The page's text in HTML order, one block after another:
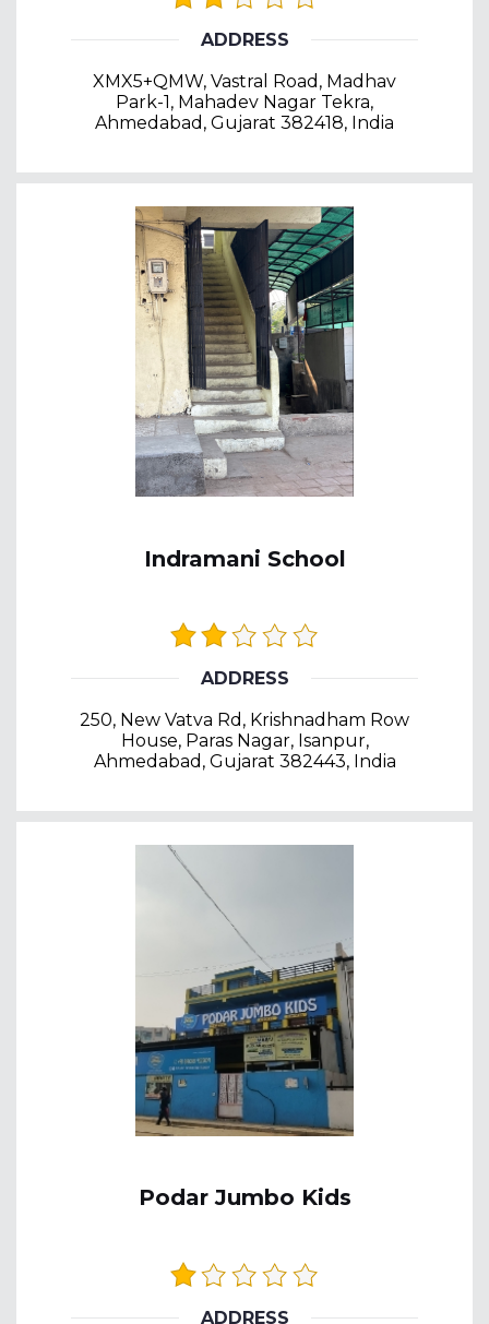
ADDRESS
XMX5+QMW, Vastral Road, Madhav
Park-1, Mahadev Nagar Tekra,
Ahmedabad, Gujarat 382418, India
Indramani School
ADDRESS
250, New Vatva Rd, Krishnadham Row
House, Paras Nagar, Isanpur,
Ahmedabad, Gujarat 382443, India
Podar Jumbo Kids
ADDRESS